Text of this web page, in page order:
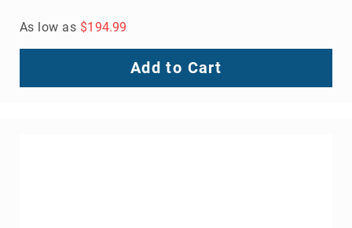
As low as $194.99
Add to Cart